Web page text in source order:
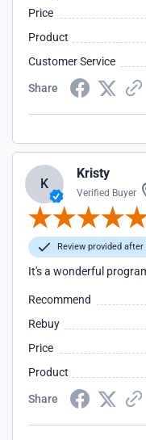
Price
Product
Customer Service
Share
K
Kristy
Verified Buyer
Review provided
It's a wonderful
Recommend
Rebuy
Price
Product
Share